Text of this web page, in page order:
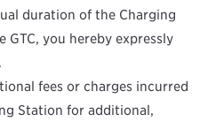
duration of the Charging
GTC, you hereby expressly
fees or charges incurred
Station for additional,